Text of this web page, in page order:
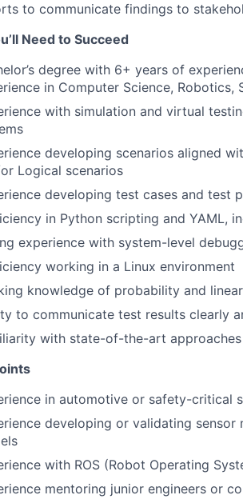
to communicate findings to
Need to Succeed
degree with 6+ years of
in Computer Science, Robotics,
with simulation and virtual
developing scenarios aligned
Logical scenarios
developing test cases and test
in Python scripting and YAML,
experience with system-level
working in a Linux environment
knowledge of probability and
to communicate test results clearly
with state-of-the-art
in automotive or safety-critical
developing or validating
with ROS (Robot Operating
mentoring junior engineers or